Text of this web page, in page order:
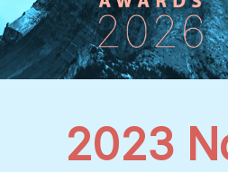
2023